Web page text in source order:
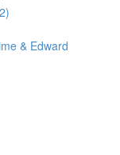
& Edward